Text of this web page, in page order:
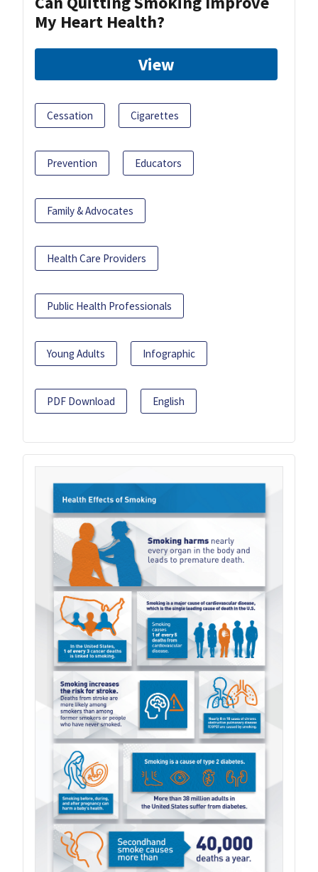
My Heart Health?
View
Cessation Cigarettes
Prevention Educators
Family & Advocates
Health Care Providers
Public Health Professionals
Young Adults Infographic
PDF Download English